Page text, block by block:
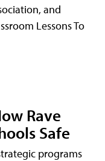
and
Lessons To
Rave
Safe
programs